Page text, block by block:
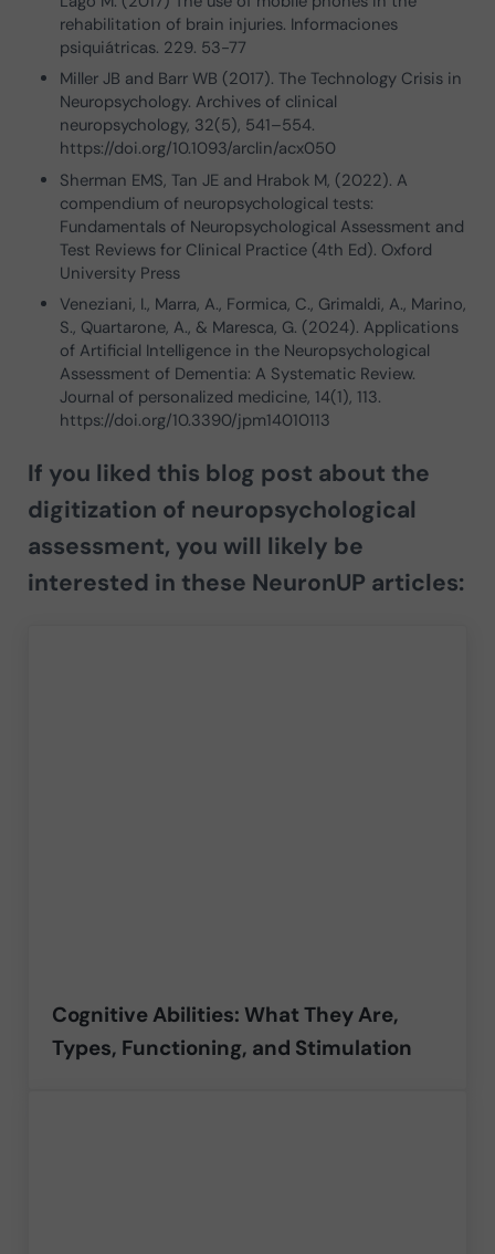
rehabilitation of brain injuries. Informaciones
psiquiátricas. 229. 53-77
Miller JB and Barr WB (2017). The Technology Crisis in
Neuropsychology. Archives of clinical
neuropsychology, 32(5), 541–554.
https://doi.org/10.1093/arclin/acx050
Sherman EMS, Tan JE and Hrabok M, (2022). A
compendium of neuropsychological tests:
Fundamentals of Neuropsychological Assessment and
Test Reviews for Clinical Practice (4th Ed). Oxford
University Press
Veneziani, I., Marra, A., Formica, C., Grimaldi, A., Marino,
S., Quartarone, A., & Maresca, G. (2024). Applications
of Artificial Intelligence in the Neuropsychological
Assessment of Dementia: A Systematic Review.
Journal of personalized medicine, 14(1), 113.
https://doi.org/10.3390/jpm14010113
If you liked this blog post about the
digitization of neuropsychological
assessment, you will likely be
interested in these NeuronUP articles:
Cognitive Abilities: What They Are,
Types, Functioning, and Stimulation